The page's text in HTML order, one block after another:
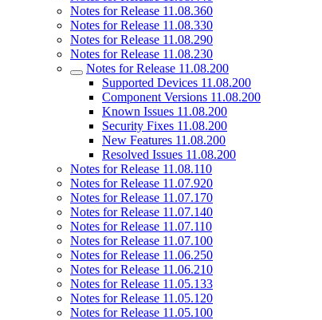
Notes for Release 11.08.360
Notes for Release 11.08.330
Notes for Release 11.08.290
Notes for Release 11.08.230
Notes for Release 11.08.200
Supported Devices 11.08.200
Component Versions 11.08.200
Known Issues 11.08.200
Security Fixes 11.08.200
New Features 11.08.200
Resolved Issues 11.08.200
Notes for Release 11.08.110
Notes for Release 11.07.920
Notes for Release 11.07.170
Notes for Release 11.07.140
Notes for Release 11.07.110
Notes for Release 11.07.100
Notes for Release 11.06.250
Notes for Release 11.06.210
Notes for Release 11.05.133
Notes for Release 11.05.120
Notes for Release 11.05.100